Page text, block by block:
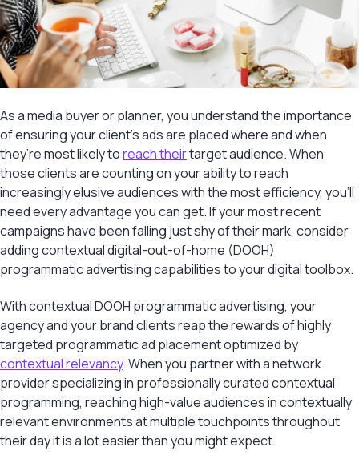
As a media buyer or planner, you understand the importance
of ensuring your client’s ads are placed where and when
they’re most likely toreach theirtarget audience. When
those clients are counting on your ability to reach
increasingly elusive audiences with the most efficiency, you’ll
need every advantage you can get. If your most recent
campaigns have been falling just shy of their mark, consider
adding contextual digital-out-of-home (DOOH)
programmatic advertising capabilities to your digital toolbox.
With contextual DOOH programmatic advertising, your
agency and your brand clients reap the rewards of highly
targeted programmatic ad placement optimized by
contextual relevancy. When you partner with a network
provider specializing in professionally curated contextual
programming, reaching high-value audiences in contextually
relevant environments at multiple touchpoints throughout
their day it is a lot easier than you might expect.